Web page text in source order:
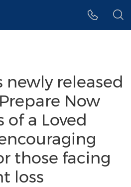
newly released
Now
of a Loved
those facing
loss